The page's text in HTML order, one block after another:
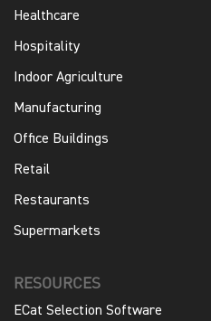
Healthcare
Hospitality
Indoor Agriculture
Manufacturing
Office Buildings
Retail
Restaurants
Supermarkets
RESOURCES
ECat Selection Software